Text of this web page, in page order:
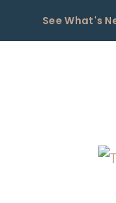
See What's